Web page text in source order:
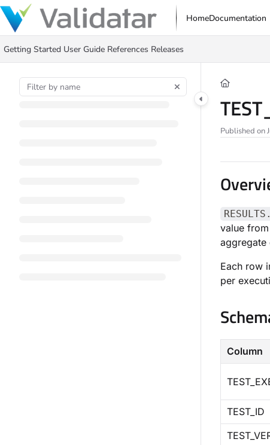
Documentation Index
Fetch the complete documentation index at:
https://docs.validatar.com/
Use this file to discover all available pages before exploring further.
HomeDocumentation
Getting Started User Guide References Releases
Published on
value
aggregate
Each row
per
Column
TEST_ID